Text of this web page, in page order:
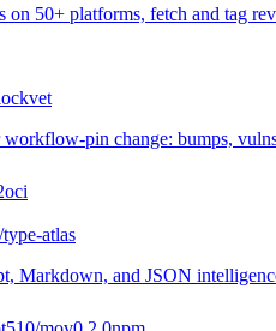
50+ platforms, fetch and tag
pin change: bumps,
oci
atlas
Markdown, and JSON